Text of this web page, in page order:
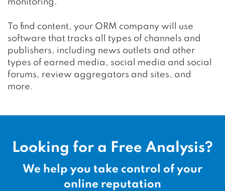
monitoring.
To find content, your ORM company will use
software that tracks all types of channels and
publishers, including news outlets and other
types of earned media, social media and social
forums, review aggregators and sites, and
more.
Looking for a Free Analysis?
We help you take control of your
online reputation